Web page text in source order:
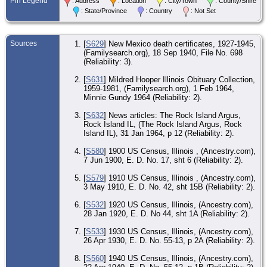
22
: State/Province
: Country : Not Set
Sources [S629] New Mexico death certificates, 1927-1945,
(Familysearch.org), 18 Sep 1940, File No. 698
(Reliability: 3).
[S631] Mildred Hooper Illinois Obituary Collection,
1959-1981, (Familysearch.org), 1 Feb 1964,
Minnie Gundy 1964 (Reliability: 2).
[S632] News articles: The Rock Island Argus,
Rock Island IL, (The Rock Island Argus, Rock
Island IL), 31 Jan 1964, p 12 (Reliability: 2).
[S580] 1900 US Census, Illinois , (Ancestry.com),
7 Jun 1900, E. D. No. 17, sht 6 (Reliability: 2).
[S579] 1910 US Census, Illinois , (Ancestry.com),
3 May 1910, E. D. No. 42, sht 15B (Reliability: 2).
[S532] 1920 US Census, Illinois, (Ancestry.com),
28 Jan 1920, E. D. No 44, sht 1A (Reliability: 2).
[S533] 1930 US Census, Illinois, (Ancestry.com),
26 Apr 1930, E. D. No. 55-13, p 2A (Reliability: 2).
[S560] 1940 US Census, Illinois, (Ancestry.com),